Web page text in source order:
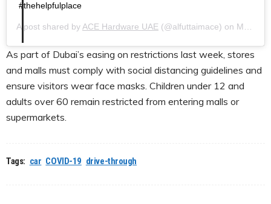
#thehelpfulplace
A post shared byACE Hardware UAE (@alfuttaimace) on May 7, 2020 at 9:38am PDT
As part of Dubai’s easing on restrictions last week, stores
and malls must comply with social distancing guidelines and
ensure visitors wear face masks. Children under 12 and
adults over 60 remain restricted from entering malls or
supermarkets.
Tags: car COVID-19 drive-through